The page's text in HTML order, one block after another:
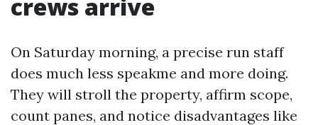
crews arrive
On Saturday morning, a precise run staff
does much less speakme and more doing.
They will stroll the property, affirm scope,
count panes, and notice disadvantages like